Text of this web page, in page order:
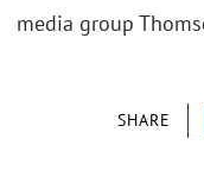
SHARE
media group